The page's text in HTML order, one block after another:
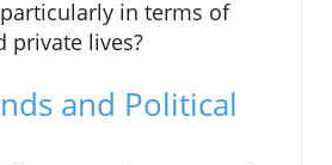
in terms of
private lives?
and Political